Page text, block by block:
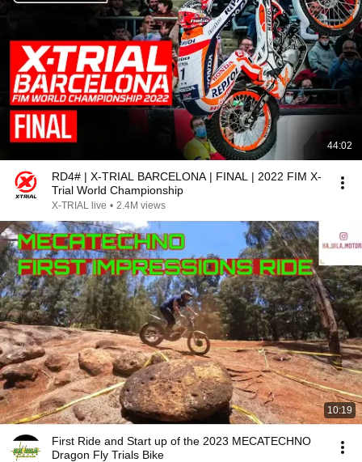
44:02
RD4# | X-TRIAL BARCELONA | FINAL | 2022 FIM X-
Trial World Championship
X-TRIAL live • 2.4M views
10:19
First Ride and Start up of the 2023 MECATECHNO
Dragon Fly Trials Bike